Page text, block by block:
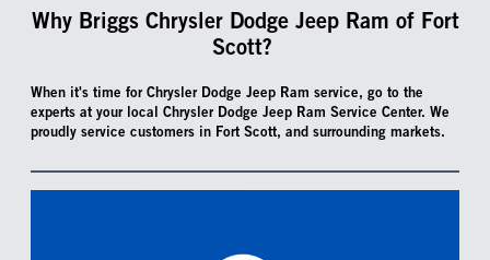
Why Briggs Chrysler Dodge Jeep Ram of Fort
Scott?
When it's time for Chrysler Dodge Jeep Ram service, go to the
experts at your local Chrysler Dodge Jeep Ram Service Center. We
proudly service customers in Fort Scott, and surrounding markets.